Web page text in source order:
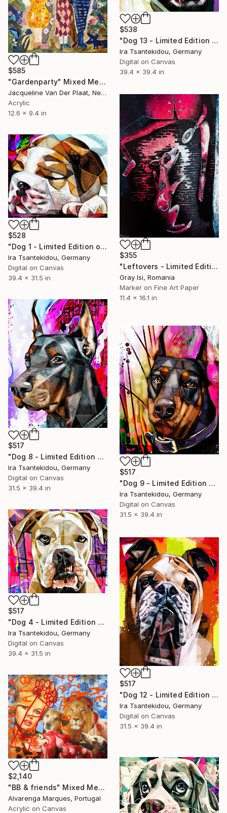
$538
"Dog 13 - Limited Edition of 5" Mixed Media
Ira Tsantekidou, Germany
Digital on Canvas
39.4 x 39.4 in
$585
"Gardenparty" Mixed Media
Jacqueline Van Der Plaat, Netherlands
Acrylic
12.6 x 9.4 in
$355
"Leftovers - Limited Edition of 1" Mixed Media
Gray Isi, Romania
Marker on Fine Art Paper
11.4 x 16.1 in
$528
"Dog 1 - Limited Edition of 5" Mixed Media
Ira Tsantekidou, Germany
Digital on Canvas
39.4 x 31.5 in
$517
"Dog 8 - Limited Edition of 5" Mixed Media
Ira Tsantekidou, Germany
Digital on Canvas
31.5 x 39.4 in
$517
"Dog 9 - Limited Edition of 5" Mixed Media
Ira Tsantekidou, Germany
Digital on Canvas
31.5 x 39.4 in
$517
"Dog 4 - Limited Edition of 5" Mixed Media
Ira Tsantekidou, Germany
Digital on Canvas
39.4 x 31.5 in
$517
"Dog 12 - Limited Edition of 5" Mixed Media
Ira Tsantekidou, Germany
Digital on Canvas
31.5 x 39.4 in
$2,140
"BB & friends" Mixed Media
Alvarenga Marques, Portugal
Acrylic on Canvas